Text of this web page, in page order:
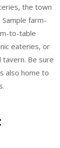
the town
farm-
to-table
eateries, or
tavern. Be sure
also home to